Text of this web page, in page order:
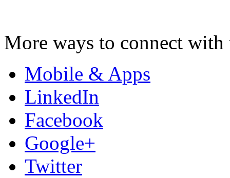
More ways to connect with
Mobile & Apps
LinkedIn
Facebook
Google+
Twitter